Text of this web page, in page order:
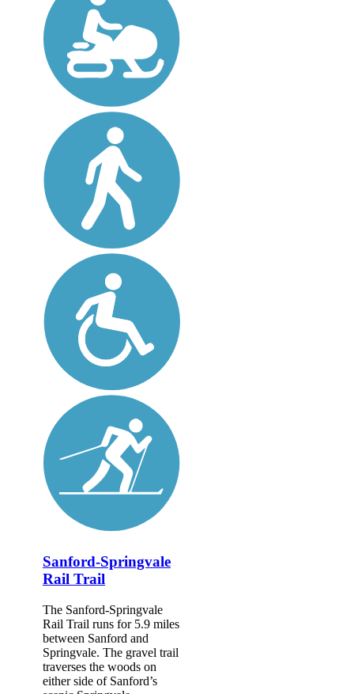
Sanford-Springvale
Rail Trail
The Sanford-Springvale
Rail Trail runs for 5.9 miles
between Sanford and
Springvale. The gravel trail
traverses the woods on
either side of Sanford’s